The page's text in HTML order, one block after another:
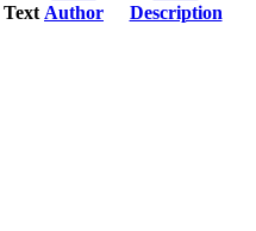
Text Author
Description